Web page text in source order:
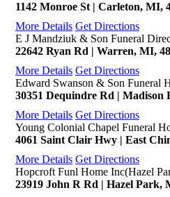
1142 Monroe St | Carleton, MI,
More Details Get Directions
E J Mandziuk & Son Funeral
22642 Ryan Rd | Warren, MI,
More Details Get Directions
Edward Swanson & Son Funeral
30351 Dequindre Rd | Madison
More Details Get Directions
Young Colonial Chapel Funeral
4061 Saint Clair Hwy | East
More Details Get Directions
Hopcroft Funl Home Inc(Hazel
23919 John R Rd | Hazel Park,